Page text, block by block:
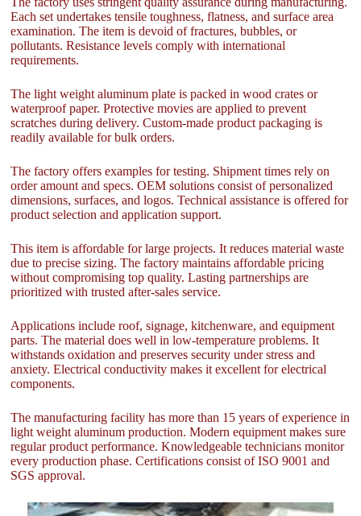
Each set undertakes tensile toughness, flatness, and surface area
examination. The item is devoid of fractures, bubbles, or
pollutants. Resistance levels comply with international
requirements.
The light weight aluminum plate is packed in wood crates or
waterproof paper. Protective movies are applied to prevent
scratches during delivery. Custom-made product packaging is
readily available for bulk orders.
The factory offers examples for testing. Shipment times rely on
order amount and specs. OEM solutions consist of personalized
dimensions, surfaces, and logos. Technical assistance is offered for
product selection and application support.
This item is affordable for large projects. It reduces material waste
due to precise sizing. The factory maintains affordable pricing
without compromising top quality. Lasting partnerships are
prioritized with trusted after-sales service.
Applications include roof, signage, kitchenware, and equipment
parts. The material does well in low-temperature problems. It
withstands oxidation and preserves security under stress and
anxiety. Electrical conductivity makes it excellent for electrical
components.
The manufacturing facility has more than 15 years of experience in
light weight aluminum production. Modern equipment makes sure
regular product performance. Knowledgeable technicians monitor
every production phase. Certifications consist of ISO 9001 and
SGS approval.